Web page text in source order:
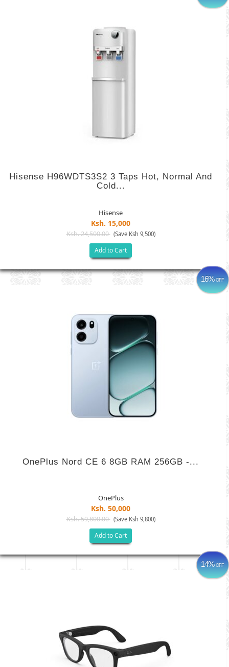
Hisense H96WDTS3S2 3 Taps Hot, Normal And
Cold...
Hisense
Ksh. 15,000
Ksh. 24,500.00 (Save Ksh 9,500)
Add to Cart
16%OFF
OnePlus Nord CE 6 8GB RAM 256GB -...
OnePlus
Ksh. 50,000
Ksh. 59,800.00 (Save Ksh 9,800)
Add to Cart
14%OFF